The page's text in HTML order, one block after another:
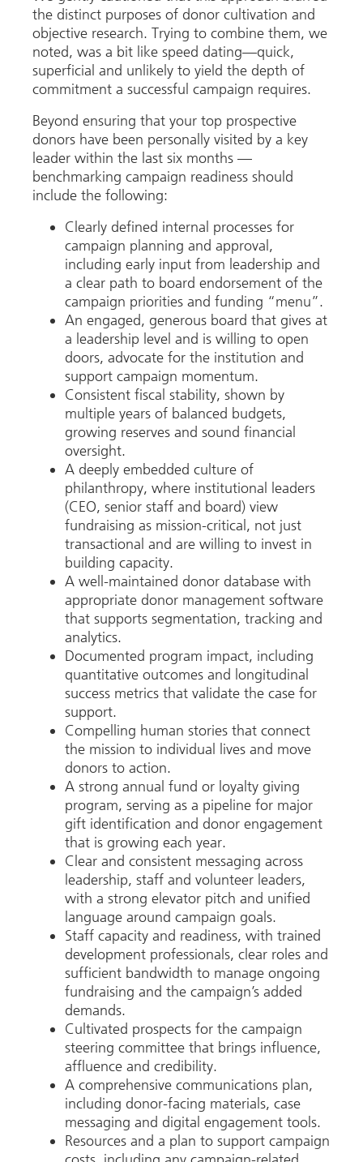
the distinct purposes of donor cultivation and
objective research. Trying to combine them, we
noted, was a bit like speed dating—quick,
superficial and unlikely to yield the depth of
commitment a successful campaign requires.
Beyond ensuring that your top prospective
donors have been personally visited by a key
leader within the last six months —
benchmarking campaign readiness should
include the following:
Clearly defined internal processes for
campaign planning and approval,
including early input from leadership and
a clear path to board endorsement of the
campaign priorities and funding “menu”.
An engaged, generous board that gives at
a leadership level and is willing to open
doors, advocate for the institution and
support campaign momentum.
Consistent fiscal stability, shown by
multiple years of balanced budgets,
growing reserves and sound financial
oversight.
A deeply embedded culture of
philanthropy, where institutional leaders
(CEO, senior staff and board) view
fundraising as mission-critical, not just
transactional and are willing to invest in
building capacity.
A well-maintained donor database with
appropriate donor management software
that supports segmentation, tracking and
analytics.
Documented program impact, including
quantitative outcomes and longitudinal
success metrics that validate the case for
support.
Compelling human stories that connect
the mission to individual lives and move
donors to action.
A strong annual fund or loyalty giving
program, serving as a pipeline for major
gift identification and donor engagement
that is growing each year.
Clear and consistent messaging across
leadership, staff and volunteer leaders,
with a strong elevator pitch and unified
language around campaign goals.
Staff capacity and readiness, with trained
development professionals, clear roles and
sufficient bandwidth to manage ongoing
fundraising and the campaign’s added
demands.
Cultivated prospects for the campaign
steering committee that brings influence,
affluence and credibility.
A comprehensive communications plan,
including donor-facing materials, case
messaging and digital engagement tools.
Resources and a plan to support campaign